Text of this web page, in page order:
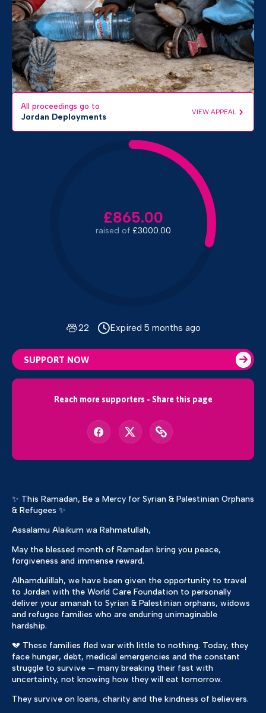
All proceedings go to
Jordan Deployments
VIEW APPEAL
£865.00
raised of£3000.00
22 Expired 5 months ago
SUPPORT NOW
Reach more supporters - Share this page
✨ This Ramadan, Be a Mercy for Syrian & Palestinian Orphans
& Refugees ✨
Assalamu Alaikum wa Rahmatullah,
May the blessed month of Ramadan bring you peace,
forgiveness and immense reward.
Alhamdulillah, we have been given the opportunity to travel
to Jordan with the World Care Foundation to personally
deliver your amanah to Syrian & Palestinian orphans, widows
and refugee families who are enduring unimaginable
hardship.
💔 These families fled war with little to nothing. Today, they
face hunger, debt, medical emergencies and the constant
struggle to survive — many breaking their fast with
uncertainty, not knowing how they will eat tomorrow.
They survive on loans, charity and the kindness of believers.